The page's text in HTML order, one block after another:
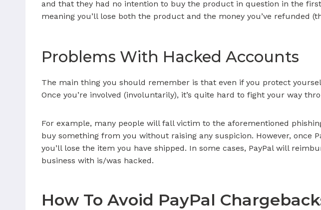
and that they had no intention to buy the product in question in the
meaning you’ll lose both the product and the money you’ve refunded
Problems With Hacked Accounts
The main thing you should remember is that even if you protect
Once you’re involved (involuntarily), it’s quite hard to fight your way
For example, many people will fall victim to the aforementioned
buy something from you without raising any suspicion. However, once
you’ll lose the item you have shipped. In some cases, PayPal will
business with is/was hacked.
How To Avoid PayPal